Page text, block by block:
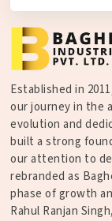
Established in
our journey in the
evolution and
built a strong
our attention to
rebranded as
phase of growth
Rahul Ranjan